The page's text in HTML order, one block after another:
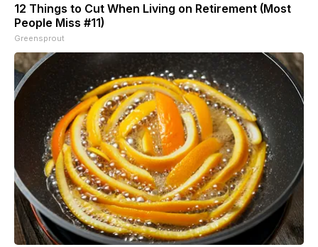
12 Things to Cut When Living on Retirement (Most
People Miss #11)
Greensprout